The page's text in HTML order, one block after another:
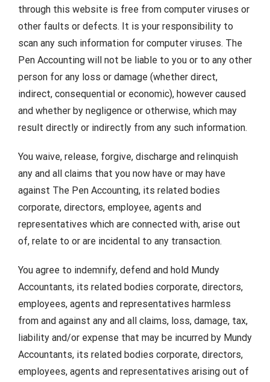
through this website is free from computer viruses or
other faults or defects. It is your responsibility to
scan any such information for computer viruses. The
Pen Accounting will not be liable to you or to any other
person for any loss or damage (whether direct,
indirect, consequential or economic), however caused
and whether by negligence or otherwise, which may
result directly or indirectly from any such information.
You waive, release, forgive, discharge and relinquish
any and all claims that you now have or may have
against The Pen Accounting, its related bodies
corporate, directors, employee, agents and
representatives which are connected with, arise out
of, relate to or are incidental to any transaction.
You agree to indemnify, defend and hold Mundy
Accountants, its related bodies corporate, directors,
employees, agents and representatives harmless
from and against any and all claims, loss, damage, tax,
liability and/or expense that may be incurred by Mundy
Accountants, its related bodies corporate, directors,
employees, agents and representatives arising out of